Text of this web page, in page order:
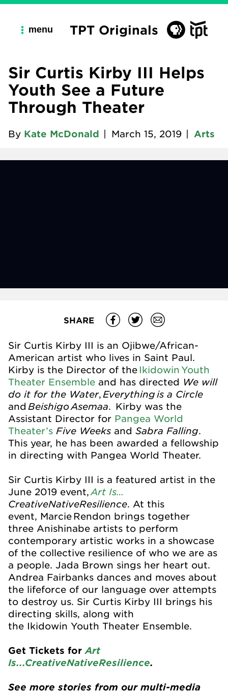
menu TPT Originals
Sir Curtis Kirby III Helps
Youth See a Future
Through Theater
By Kate McDonald March 15, 2019 Arts
SHARE
Sir Curtis Kirby III is an Ojibwe/African-
American artist who lives in Saint Paul.
Kirby is the Director of the IkidowinYouth
Theater Ensemble and has directed We will
do it for the Water, Everythingis a Circle
and BeishigoAsemaa. Kirby was the
Assistant Director for Pangea World
Theater’s Five Weeks and Sabra Falling.
This year, he has been awarded a fellowship
in directing with Pangea World Theater.
Sir Curtis Kirby III is a featured artist in the
June 2019 event,Art Is…
CreativeNativeResilience. At this
event, Marcie Rendon brings together
three Anishinabe artists to perform
contemporary artistic works in a showcase
of the collective resilience of who we are as
a people. Jada Brown sings her heart out.
Andrea Fairbanks dances and moves about
the lifeforce of our language over attempts
to destroy us. Sir Curtis Kirby III brings his
directing skills, along with
the Ikidowin Youth Theater Ensemble.
Get Tickets for Art
Is...CreativeNativeResilience.
See more stories from our multi-media